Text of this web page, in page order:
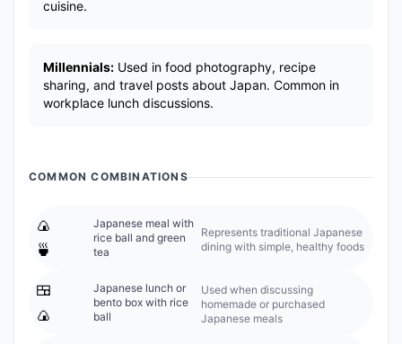
cuisine.
Millennials: Used in food photography, recipe
sharing, and travel posts about Japan. Common in
workplace lunch discussions.
COMMON COMBINATIONS
🍙
🍵
Japanese meal with
rice ball and green
tea
Represents traditional Japanese
dining with simple, healthy foods
🍱
🍙
Japanese lunch or
bento box with rice
ball
Used when discussing
homemade or purchased
Japanese meals